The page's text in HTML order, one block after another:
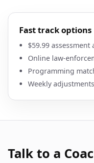
Fast track options
$59.99
Online law-
Programming
Weekly
Talk to a